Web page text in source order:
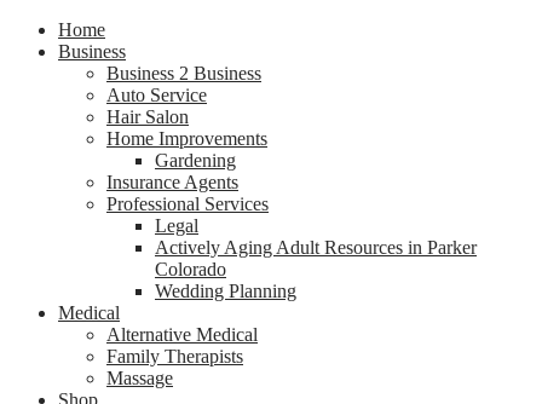
Home
Business
Business 2 Business
Auto Service
Hair Salon
Home Improvements
Gardening
Insurance Agents
Professional Services
Legal
Actively Aging Adult Resources in Parker
Colorado
Wedding Planning
Medical
Alternative Medical
Family Therapists
Massage
Shop